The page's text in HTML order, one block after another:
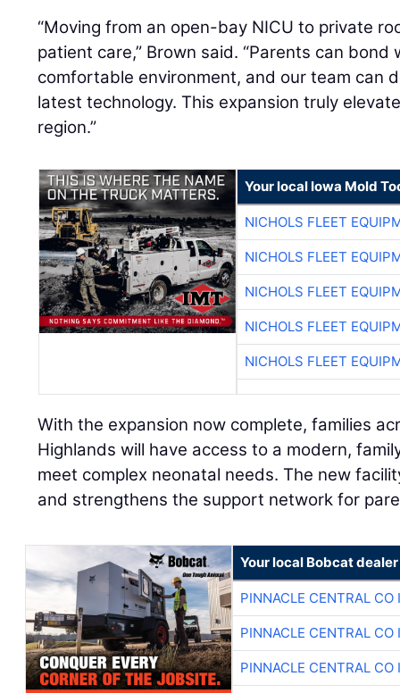
“Moving from an open-bay NICU to private
patient care,” Brown said. “Parents can
comfortable environment, and our team can
latest technology. This expansion truly
region.”
Your local Iowa Mold
NICHOLS FLEET
NICHOLS FLEET
NICHOLS FLEET
NICHOLS FLEET
NICHOLS FLEET
With the expansion now complete, families
Highlands will have access to a modern,
meet complex neonatal needs. The new
and strengthens the support network for
Your local Bobcat dealer
PINNACLE CENTRAL CO
PINNACLE CENTRAL CO
PINNACLE CENTRAL CO